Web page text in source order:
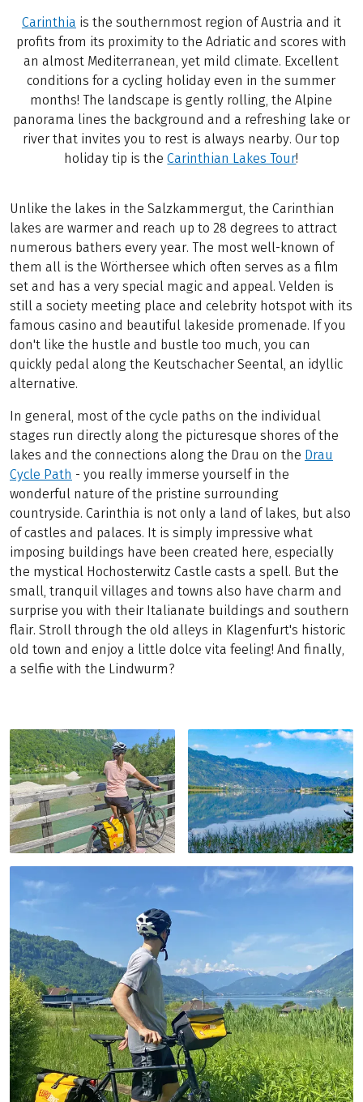
Carinthia is the southernmost region of Austria and it
profits from its proximity to the Adriatic and scores with
an almost Mediterranean, yet mild climate. Excellent
conditions for a cycling holiday even in the summer
months! The landscape is gently rolling, the Alpine
panorama lines the background and a refreshing lake or
river that invites you to rest is always nearby. Our top
holiday tip is theCarinthian Lakes Tour!
Unlike the lakes in the Salzkammergut, the Carinthian
lakes are warmer and reach up to 28 degrees to attract
numerous bathers every year. The most well-known of
them all is the Wörthersee which often serves as a film
set and has a very special magic and appeal. Velden is
still a society meeting place and celebrity hotspot with its
famous casino and beautiful lakeside promenade. If you
don't like the hustle and bustle too much, you can
quickly pedal along the Keutschacher Seental, an idyllic
alternative.
In general, most of the cycle paths on the individual
stages run directly along the picturesque shores of the
lakes and the connections along the Drau on the Drau
Cycle Path - you really immerse yourself in the
wonderful nature of the pristine surrounding
countryside. Carinthia is not only a land of lakes, but also
of castles and palaces. It is simply impressive what
imposing buildings have been created here, especially
the mystical Hochosterwitz Castle casts a spell. But the
small, tranquil villages and towns also have charm and
surprise you with their Italianate buildings and southern
flair. Stroll through the old alleys in Klagenfurt's historic
old town and enjoy a little dolce vita feeling! And finally,
a selfie with the Lindwurm?